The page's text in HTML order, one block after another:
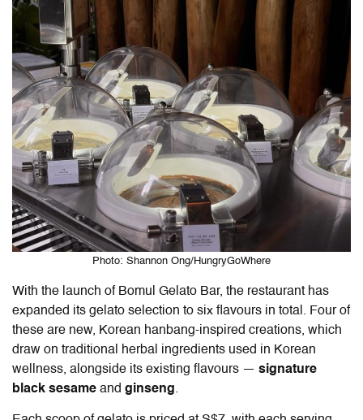
Photo: Shannon Ong/HungryGoWhere
With the launch of Bomul Gelato Bar, the restaurant has
expanded its gelato selection to six flavours in total. Four of
these are new, Korean hanbang-inspired creations, which
draw on traditional herbal ingredients used in Korean
wellness, alongside its existing flavours — signature
black sesame and ginseng.